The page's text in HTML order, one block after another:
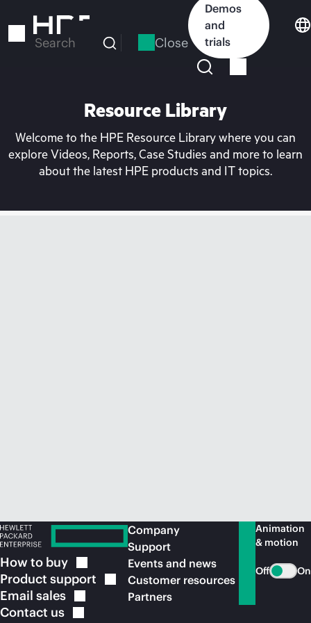
to
Search Close
Demos
and
trials
Resource Library
Welcome to the HPE Resource Library where you can
explore Videos, Reports, Case Studies and more to learn
about the latest HPE products and IT topics.
How to buy
Product support
Email sales
Contact us
Company
Support
Events and news
Customer resources
Partners
Animation
& motion
Off On